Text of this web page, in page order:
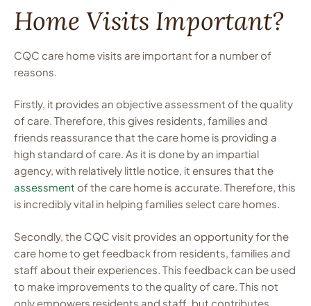
Home Visits Important?
CQC care home visits are important for a number of
reasons.
Firstly, it provides an objective assessment of the quality
of care. Therefore, this gives residents, families and
friends reassurance that the care home is providing a
high standard of care. As it is done by an impartial
agency, with relatively little notice, it ensures that the
assessment of the care home is accurate. Therefore, this
is incredibly vital in helping families select care homes.
Secondly, the CQC visit provides an opportunity for the
care home to get feedback from residents, families and
staff about their experiences. This feedback can be used
to make improvements to the quality of care. This not
only empowers residents and staff, but contributes